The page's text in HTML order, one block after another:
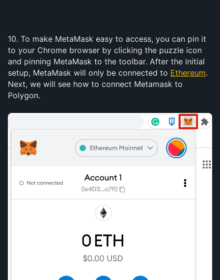
10. To make MetaMask easy to access, you can pin it
to your Chrome browser by clicking the puzzle icon
and pinning MetaMask to the toolbar. After the initial
setup, MetaMask will only be connected to Ethereum.
Next, we will see how to connect Metamask to
Polygon.